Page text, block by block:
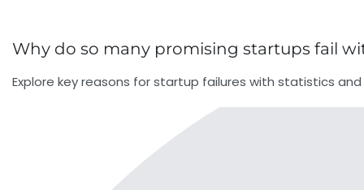
Why do so many promising startups fail
Explore key reasons for startup failures with statistics